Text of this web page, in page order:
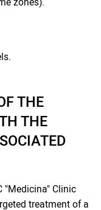
THE
THE
"Medicina" Clinic
treatment of a